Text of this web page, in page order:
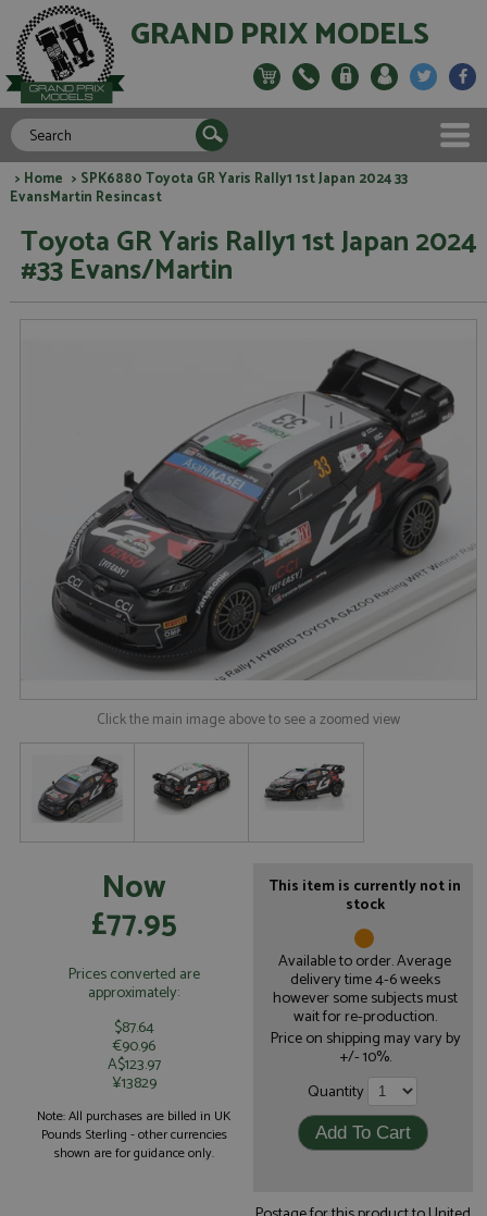
GRAND PRIX MODELS
> Home > SPK6880 Toyota GR Yaris Rally1 1st Japan 2024 33
EvansMartin Resincast
Toyota GR Yaris Rally1 1st Japan 2024
#33 Evans/Martin
Click the main image above to see a zoomed view
Now
£77.95
Prices converted are
approximately:
$87.64
€90.96
A$123.97
¥13829
Note: All purchases are billed in UK
Pounds Sterling - other currencies
shown are for guidance only.
This item is currently not in
stock
Available to order. Average
delivery time 4-6 weeks
however some subjects must
wait for re-production.
Price on shipping may vary by
+/- 10%.
Quantity